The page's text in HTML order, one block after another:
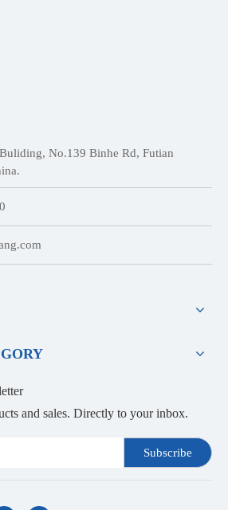
No.139 Binhe Rd, Futian
and sales. Directly to your inbox.
Subscribe